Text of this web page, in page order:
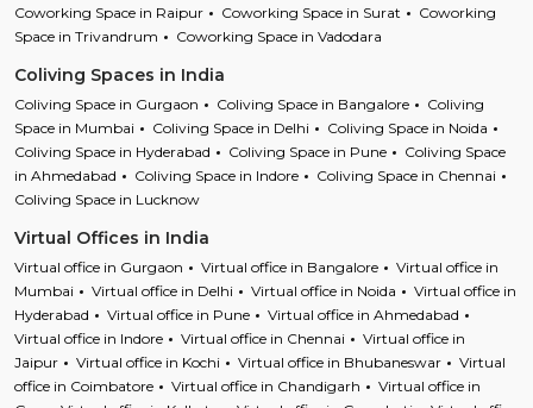
Coworking Space in Raipur
Coworking Space in Surat
Coworking
Space in Trivandrum
Coworking Space in Vadodara
Coliving Spaces in India
Coliving Space in Gurgaon Coliving Space in Bangalore
Coliving
Space in Mumbai
Coliving Space in Delhi
Coliving Space in Noida
Coliving Space in Hyderabad
Coliving Space in Pune
Coliving Space
in Ahmedabad
Coliving Space in Indore
Coliving Space in Chennai
Coliving Space in Lucknow
Virtual Offices in India
Virtual office in Gurgaon Virtual office in Bangalore
Virtual office in
Mumbai
Virtual office in Delhi Virtual office in Noida
Virtual office in
Hyderabad
Virtual office in Pune
Virtual office in Ahmedabad
Virtual office in Indore
Virtual office in Chennai
Virtual office in
Jaipur
Virtual office in Kochi Virtual office in Bhubaneswar
Virtual
office in Coimbatore
Virtual office in Chandigarh
Virtual office in